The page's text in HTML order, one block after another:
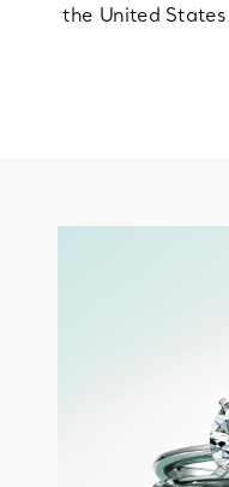
the United